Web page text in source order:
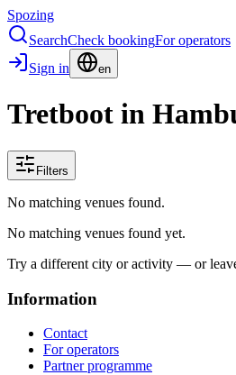
Spozing
SearchCheck bookingFor operators
Sign in
en
Tretboot in
Filters
No matching venues found.
No matching venues found yet.
Try a different city or activity — or
Information
Contact
For operators
Partner programme